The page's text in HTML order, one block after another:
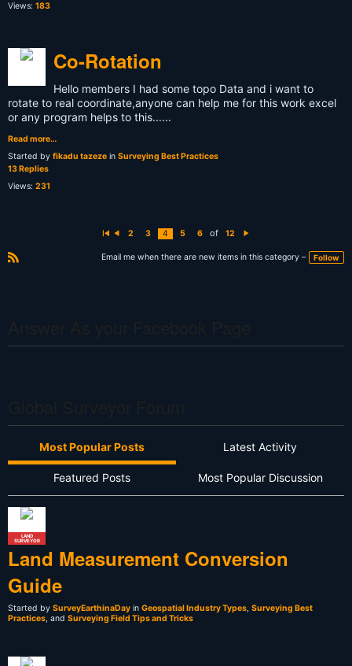
Views: 183
Co-Rotation
Hello members I had some topo Data and i want to
rotate to real coordinate,anyone can help me for this work excel
or any program helps to this......
Read more…
Started by fikadu tazeze in Surveying Best Practices
13 Replies
Views: 231
Fi
t e
2 3 4 5 6 of 12
xt
Email me when there are new items in this category – Follow
Most Popular Posts Latest Activity
Featured Posts Most Popular Discussion
LAND
SURVEYOR
Land Measurement Conversion
Guide
Started by SurveyEarthinaDay in Geospatial Industry Types Surveying Best
Practices , and Surveying Field Tips and Tricks